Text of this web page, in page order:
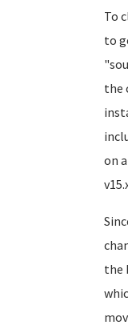
To
to
the
on
the